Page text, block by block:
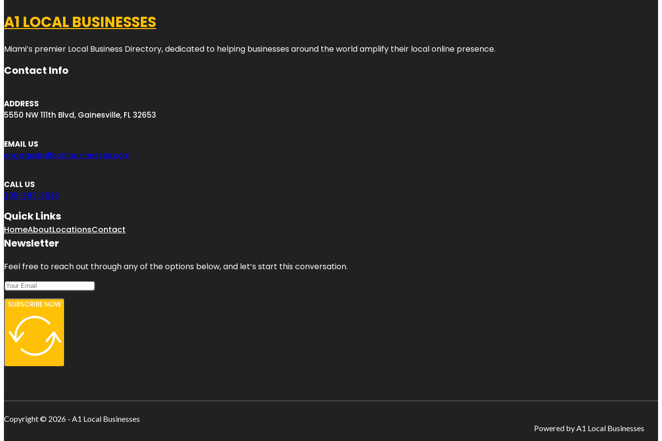
A1 LOCAL BUSINESSES
Miami’s premier Local Business Directory, dedicated to helping businesses around the world amplify their local online presence.
Contact Info
ADDRESS
5550 NW 111th Blvd, Gainesville, FL 32653
EMAIL US
engage@a1localbusinesses.com
CALL US
305-697-3628
Quick Links
HomeAboutLocationsContact
Newsletter
Feel free to reach out through any of the options below, and let’s start this conversation.
SUBSCRIBE NOW
Copyright © 2026 - A1 Local Businesses
Powered by A1 Local Businesses